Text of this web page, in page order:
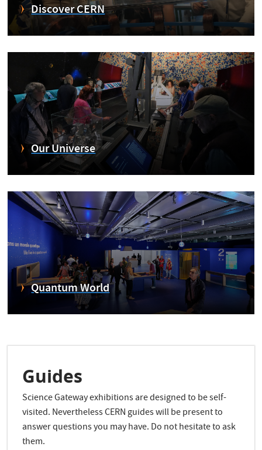
Discover CERN
Our Universe
Quantum World
Guides
Science Gateway exhibitions are designed to be self-
visited. Nevertheless CERN guides will be present to
answer questions you may have. Do not hesitate to ask
them.